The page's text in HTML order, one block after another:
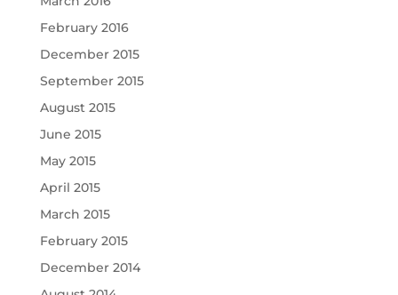
February 2016
December 2015
September 2015
August 2015
June 2015
May 2015
April 2015
March 2015
February 2015
December 2014